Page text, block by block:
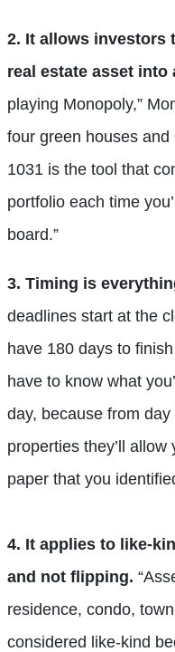
2. It allows investors
real estate asset into
playing Monopoly,”
four green houses
1031 is the tool that
portfolio each time
board.”
3. Timing is
deadlines start at the
have 180 days to
have to know what
day, because from
properties they’ll
paper that you
4. It applies to like-
and not flipping.
residence, condo,
considered like-kind